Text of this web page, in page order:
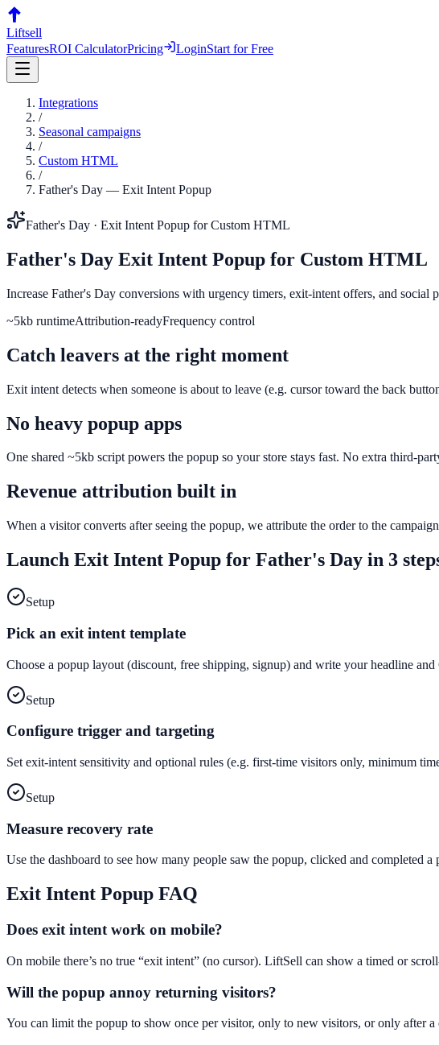
Liftsell
FeaturesROI CalculatorPricing LoginStart for Free
Integrations
/
Seasonal campaigns
/
Custom HTML
/
Father's Day — Exit Intent Popup
Father's Day · Exit Intent Popup forCustom HTML
Father's Day Exit Intent Popup for Custom HTML
Increase Father's Day conversions with urgency timers, exit-intent offers, and social
~5kb runtimeAttribution-readyFrequency control
Catch leavers at the right moment
Exit intent detects when someone is about to leave (e.g. cursor toward the back
No heavy popup apps
One shared ~5kb script powers the popup so your store stays fast. No extra third-
Revenue attribution built in
When a visitor converts after seeing the popup, we attribute the order to the
Launch Exit Intent Popup for Father's Day in 3
Setup
Pick an exit intent template
Choose a popup layout (discount, free shipping, signup) and write your headline
Setup
Configure trigger and targeting
Set exit-intent sensitivity and optional rules (e.g. first-time visitors only, minimum
Setup
Measure recovery rate
Use the dashboard to see how many people saw the popup, clicked and completed
Exit Intent Popup FAQ
Does exit intent work on mobile?
On mobile there’s no true “exit intent” (no cursor). LiftSell can show a timed or
Will the popup annoy returning visitors?
You can limit the popup to show once per visitor, only to new visitors, or only after